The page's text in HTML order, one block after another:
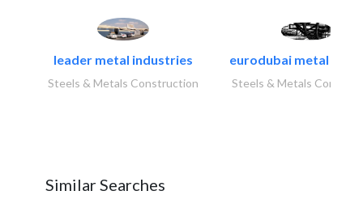
leader metal industries
Steels & Metals Construction
eurodubai metal
Steels & Metals
Similar Searches